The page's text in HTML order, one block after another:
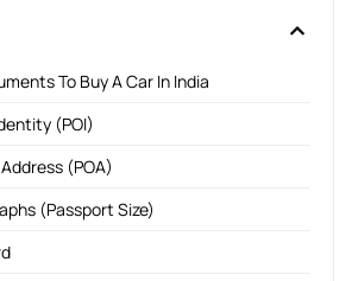
To Buy A Car In India
(POI)
(POA)
(Passport Size)